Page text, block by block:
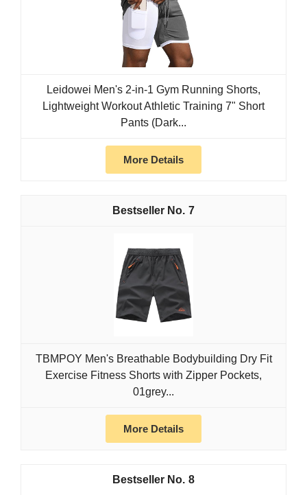
Leidowei Men's 2-in-1 Gym Running Shorts,
Lightweight Workout Athletic Training 7" Short
Pants (Dark...
More Details
7
TBMPOY Men's Breathable Bodybuilding Dry Fit
Exercise Fitness Shorts with Zipper Pockets,
01grey...
More Details
8